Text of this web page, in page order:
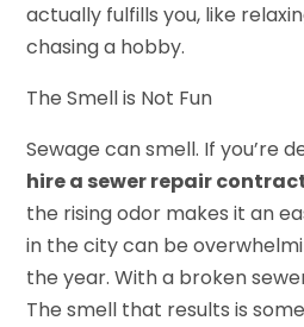
actually fulfills you, like
chasing a hobby.
The Smell is Not Fun
Sewage can smell. If you’re
hire a sewer repair
the rising odor makes it an
in the city can be
the year. With a broken
The smell that results is